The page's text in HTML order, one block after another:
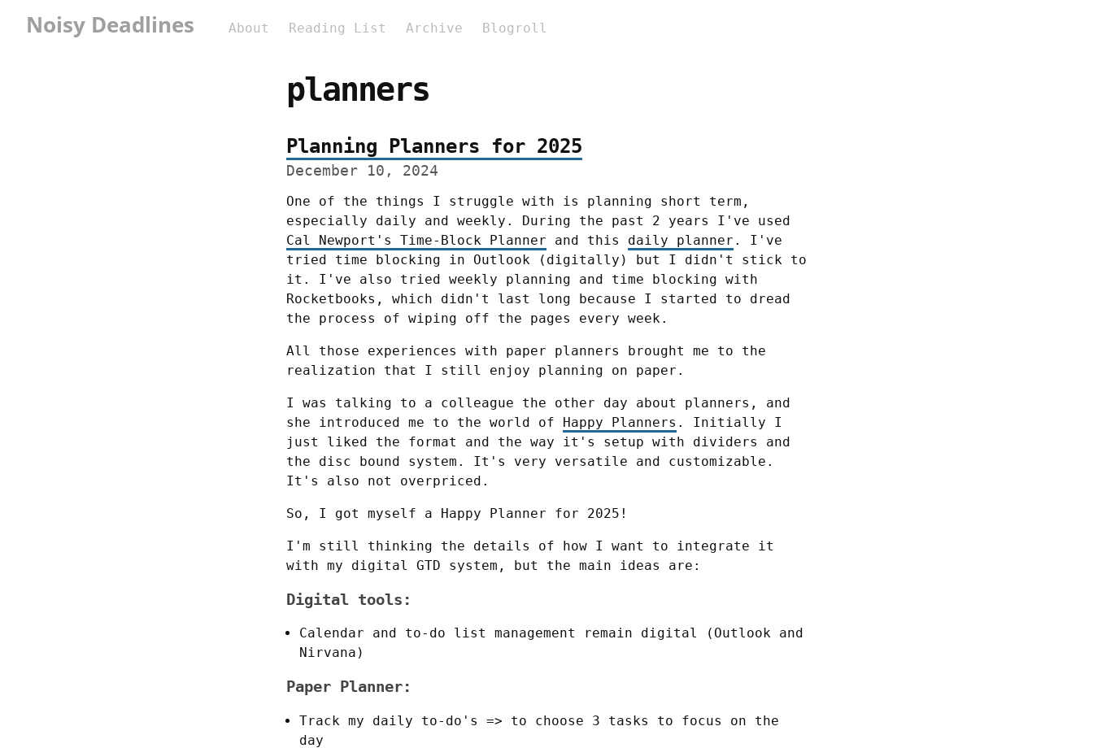
Noisy Deadlines About Reading List Archive Blogroll
planners
Planning Planners for 2025
December 10, 2024
One of the things I struggle with is planning short term,
Cal Newport's Time-Block Planner and this daily planner . I've
tried time blocking in Outlook (digitally) but I didn't stick to
it. I've also tried weekly planning and time blocking with
Rocketbooks, which didn't last long because I started to dread
the process of wiping off the pages every week.
All those experiences with paper planners brought me to the
realization that I still enjoy planning on paper.
I was talking to a colleague the other day about planners, and
she introduced me to the world of Happy Planners . Initially I
just liked the format and the way it's setup with dividers and
the disc bound system. It's very versatile and customizable.
It's also not overpriced.
So, I got myself a Happy Planner for 2025!
I'm still thinking the details of how I want to integrate it
with my digital GTD system, but the main ideas are:
Digital tools:
Calendar and to-do list management remain digital (Outlook and
Nirvana)
Paper Planner:
Track my daily to-do's => to choose 3 tasks to focus on the
day